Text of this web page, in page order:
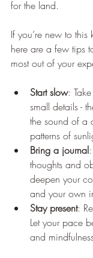
for the land.
If you’re new to
here are a few tips
most out of your
Start slow:
small details -
the sound of a
patterns of
Bring a journal
thoughts and
deepen your
and your own
Stay present:
Let your pace
and